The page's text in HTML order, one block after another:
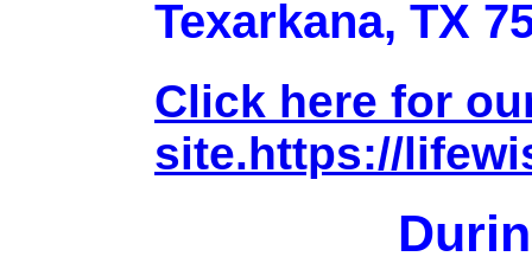
Texarkana, TX
Click here for
site.https://